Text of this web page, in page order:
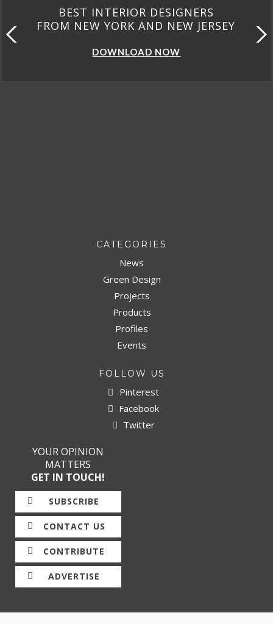
BEST INTERIOR DESIGNERS
FROM NEW YORK AND NEW JERSEY
DOWNLOAD NOW
CATEGORIES
News
Green Design
Projects
Products
Profiles
Events
FOLLOW US
Pinterest
Facebook
Twitter
YOUR OPINION
MATTERS
GET IN TOUCH!
SUBSCRIBE
CONTACT US
CONTRIBUTE
ADVERTISE